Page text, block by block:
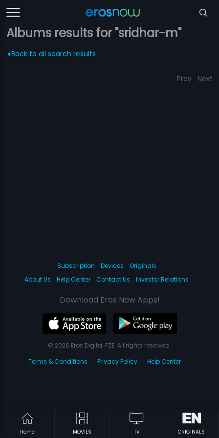
Albums results for "sridhar-m"
Back to all search results
Prev Next
Home MOVIES TV ORIGINALS
Subscription Devices
Originals
About Us
Help Center Contact Us Investor Relations
Download Eros Now Apps!
© 2026 Eros Digital FZE. All rights reserved.
Terms & Conditions
Privacy Policy Help Center